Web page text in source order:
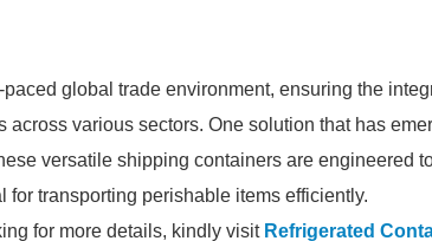
paced global trade environment, ensuring the
across various sectors. One solution that has
versatile shipping containers are engineered
for transporting perishable items efficiently.
for more details, kindly visit Refrigerated